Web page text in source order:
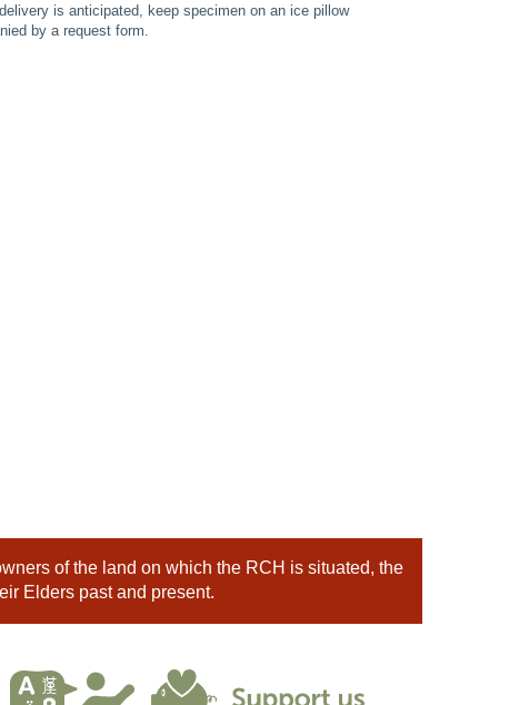
is anticipated, keep specimen on an ice pillow
by a request form.
of the land on which the RCH is situated, the
Elders past and present.